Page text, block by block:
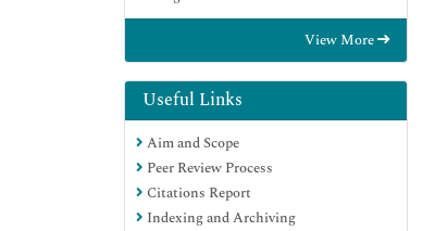
View More
Useful Links
Aim and Scope
Peer Review Process
Citations Report
Indexing and Archiving